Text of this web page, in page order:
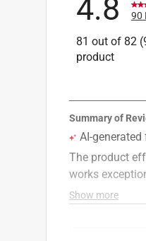
4.8 90
81 out of 82
product